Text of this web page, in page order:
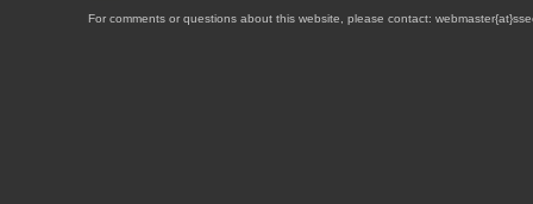
For comments or questions about this website, please contact: